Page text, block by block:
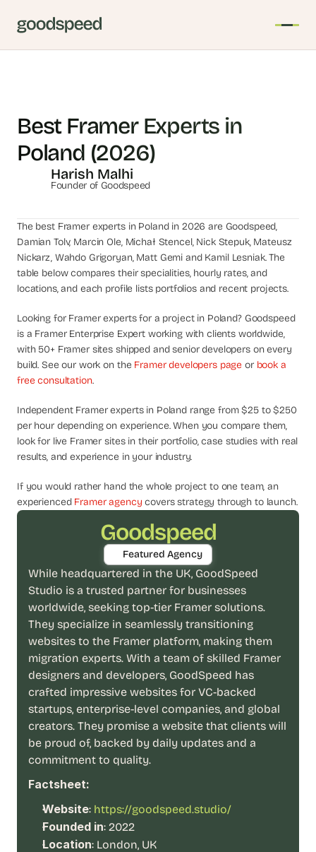
Best Framer Experts in
Poland (2026)
Harish Malhi
Founder of Goodspeed
The best Framer experts in Poland in 2026 are Goodspeed,
Damian Tolv, Marcin Ole, Michał Stencel, Nick Stepuk, Mateusz
Nickarz, Wahdo Grigoryan, Matt Gemi and Kamil Lesniak. The
table below compares their specialities, hourly rates, and
locations, and each profile lists portfolios and recent projects.
Looking for Framer experts for a project in Poland? Goodspeed
is a Framer Enterprise Expert working with clients worldwide,
with 50+ Framer sites shipped and senior developers on every
build. See our work on the Framer developers page or book a
free consultation.
Independent Framer experts in Poland range from $25 to $250
per hour depending on experience. When you compare them,
look for live Framer sites in their portfolio, case studies with real
results, and experience in your industry.
If you would rather hand the whole project to one team, an
experienced Framer agency covers strategy through to launch.
Goodspeed
Featured Agency
While headquartered in the UK, GoodSpeed
Studio is a trusted partner for businesses
worldwide, seeking top-tier Framer solutions.
They specialize in seamlessly transitioning
websites to the Framer platform, making them
migration experts. With a team of skilled Framer
designers and developers, GoodSpeed has
crafted impressive websites for VC-backed
startups, enterprise-level companies, and global
creators. They promise a website that clients will
be proud of, backed by daily updates and a
commitment to quality.
Factsheet:
Website: https://goodspeed.studio/
Founded in: 2022
Location: London, UK
e
s
e
s
t
A
I
d
e
a
s
i
n
y
r
i
n
b
o
x
G
e
t
h
e
s
m
a
t
e
e